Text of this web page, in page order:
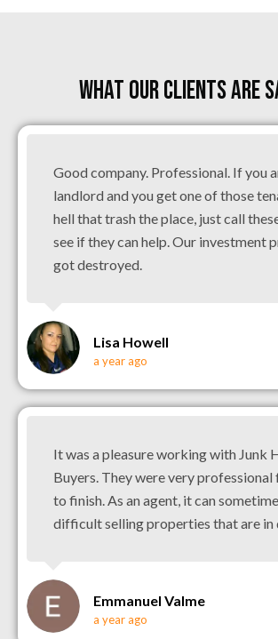
WHAT OUR CLIENTS ARE
Good company. Professional. If you
landlord and you get one of those
hell that trash the place, just call
see if they can help. Our investment
got destroyed.
Lisa Howell
a year ago
It was a pleasure working with Junk
Buyers. They were very
to finish. As an agent, it can
difficult selling properties that are in
Emmanuel Valme
a year ago